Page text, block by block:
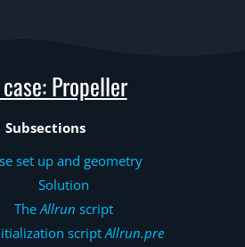
Propeller
Subsections
set up and geometry
Solution
TheAllrun script
scriptAllrun.pre